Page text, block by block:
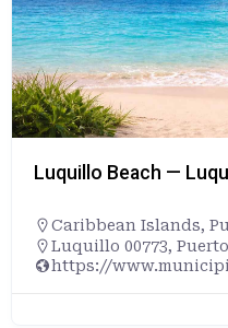
Luquillo Beach —
Caribbean Islands,
Luquillo 00773,
https://